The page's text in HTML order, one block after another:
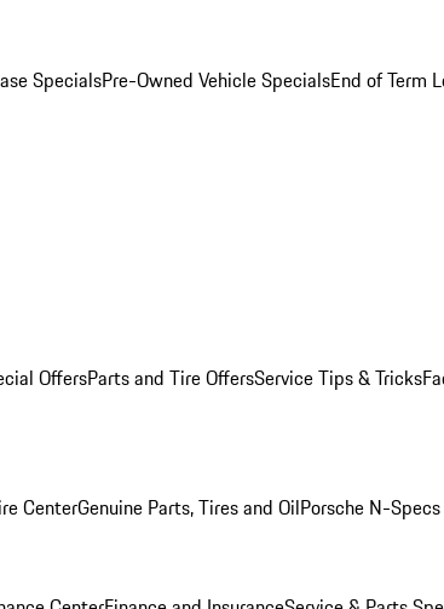
SpecialsPre-Owned Vehicle SpecialsEnd of Term
OffersParts and Tire OffersService Tips & Tricks
CenterGenuine Parts, Tires and OilPorsche N-